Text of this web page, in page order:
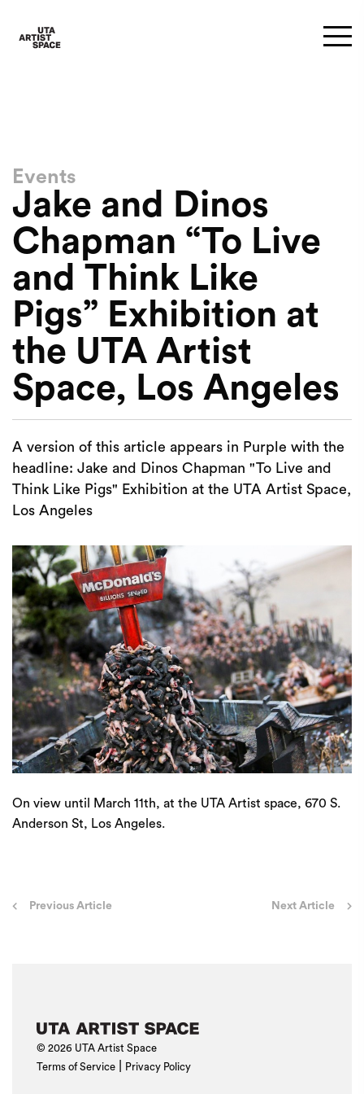
Events
Jake and Dinos
Chapman “To Live
and Think Like
Pigs” Exhibition at
the UTA Artist
Space, Los Angeles
A version of this article appears in Purple with the
headline: Jake and Dinos Chapman "To Live and
Think Like Pigs" Exhibition at the UTA Artist Space,
Los Angeles
On view until March 11th, at the UTA Artist space, 670 S.
Anderson St, Los Angeles.
PostPrevious Article Next Article
© 2026 UTA Artist Space
Terms of Service
Privacy Policy